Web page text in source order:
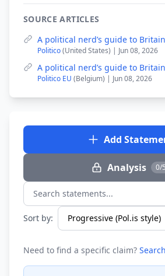
SOURCE ARTICLES
A political nerd’s guide to
Politico(United States) | Jun 08, 2026
A political nerd’s guide to
Politico EU (Belgium) | Jun 08, 2026
Add
Analysis 0/5
Search statements...
Sort by:
Need to find a specific claim?